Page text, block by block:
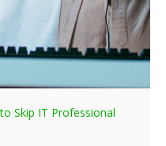
Skip IT Professional